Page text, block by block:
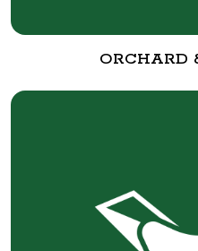
ORCHARD